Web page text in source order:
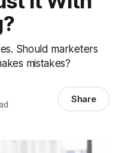
Should marketers
mistakes?
Share